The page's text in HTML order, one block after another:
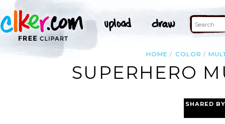
HOME COLOR
SUPERHERO
SHARED